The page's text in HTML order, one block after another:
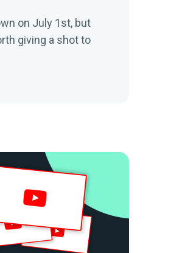
on July 1st, but
giving a shot to